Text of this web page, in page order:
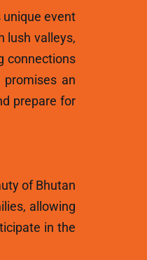
unique event
lush valleys,
connections
an
prepare for
of Bhutan
allowing
in the